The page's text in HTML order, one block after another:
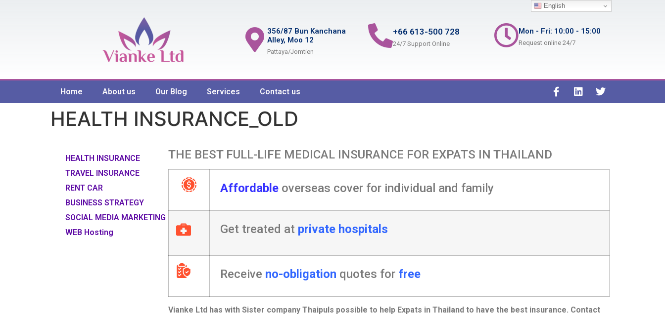
356/87 Bun Kanchana
Alley, Moo 12
Pattaya/Jomtien
+66 613-500 728
24/7 Support Online
Mon - Fri: 10:00 - 15:00
Request online 24/7
Home About us Our Blog Services Contact us
HEALTH INSURANCE_OLD
HEALTH INSURANCE
TRAVEL INSURANCE
RENT CAR
BUSINESS STRATEGY
SOCIAL MEDIA MARKETING
WEB Hosting
THE BEST FULL-LIFE MEDICAL INSURANCE FOR EXPATS IN THAILAND
Affordable overseas cover for individual and family
Get treated at private hospitals
Receive no-obligation quotes for free
Vianke Ltd has with Sister company Thaipuls possible to help Expats in Thailand to have the best insurance. Contact
English